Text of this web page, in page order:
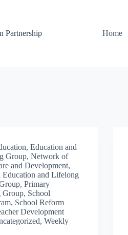
Partnership Home
, Education and
Group, Network of
and Development,
Education and Lifelong
, Primary
Group, School
, School Reform
Development
, Weekly